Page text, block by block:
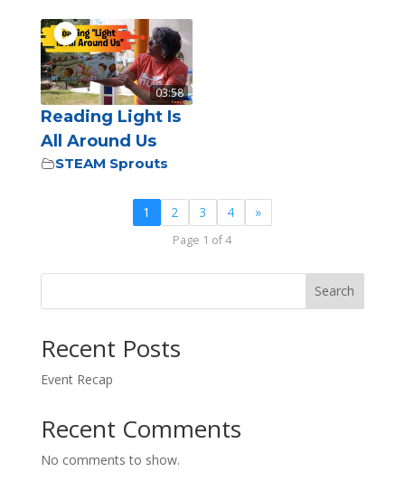
03:58
Reading Light Is
All Around Us
STEAM Sprouts
1 2 3 4 »
Page 1 of 4
Search
Recent Posts
Event Recap
Recent Comments
No comments to show.